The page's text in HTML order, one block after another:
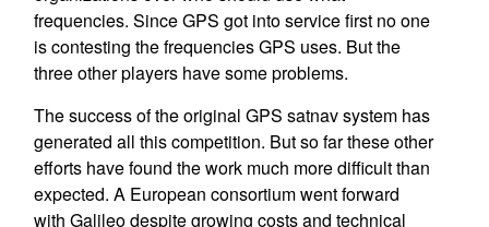
frequencies. Since GPS got into service first no one
is contesting the frequencies GPS uses. But the
three other players have some problems.
The success of the original GPS satnav system has
generated all this competition. But so far these other
efforts have found the work much more difficult than
expected. A European consortium went forward
with Galileo despite growing costs and technical